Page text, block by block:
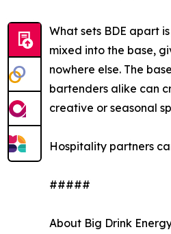
What sets BDE apart
mixed into the base,
nowhere else. The
bartenders alike can
creative or seasonal
Hospitality partners
#####
About Big Drink